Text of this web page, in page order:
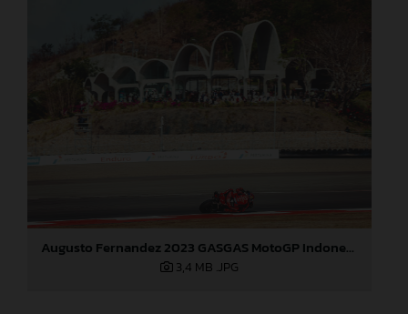
Augusto Fernandez 2023 GASGAS MotoGP Indonesia Sunday
3,4 MB .JPG